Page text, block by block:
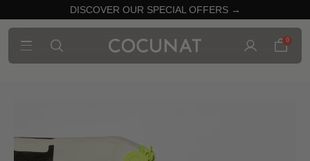
DISCOVER OUR SPECIAL OFFERS →
0